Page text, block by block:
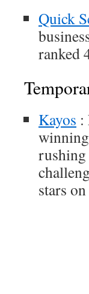
Quick
ranked
Kayos :
stars